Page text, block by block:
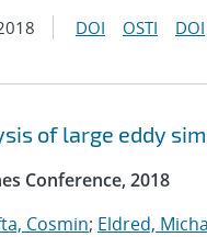
DOI OSTI DOI
of large eddy
Conference, 2018
Cosmin; Eldred,